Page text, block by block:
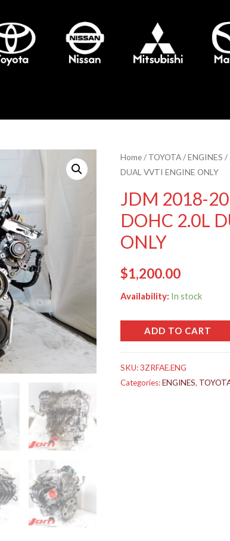
Home/ TOYOTA/ENGINES /
DUAL VVTI ENGINE ONLY
JDM 2018-
DOHC 2.0L
ONLY
$1,200.00
Availability: In stock
ADD TO CART
SKU:3ZRFAE.ENG
Categories:ENGINES,